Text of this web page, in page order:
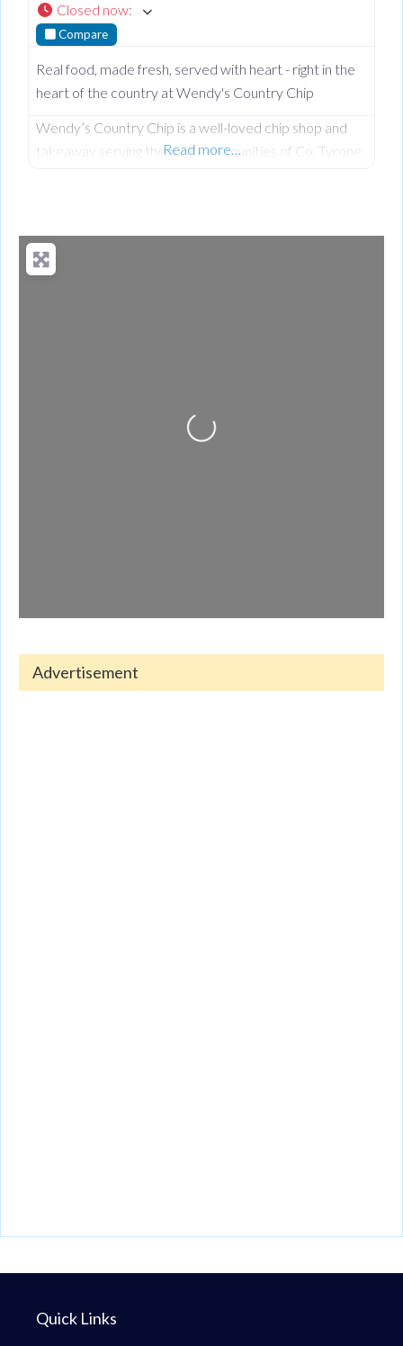
Closed now:
Compare
Real food, made fresh, served with heart - right in the
heart of the country at Wendy's Country Chip
Wendy’s Country Chip is a well-loved chip shop and
takeaway serving the rural communities of Co. Tyrone
generous portions, and the kind of warm service you
only find in a tight-knit community. Everything
Read more…
Loading...
Advertisement
Quick Links